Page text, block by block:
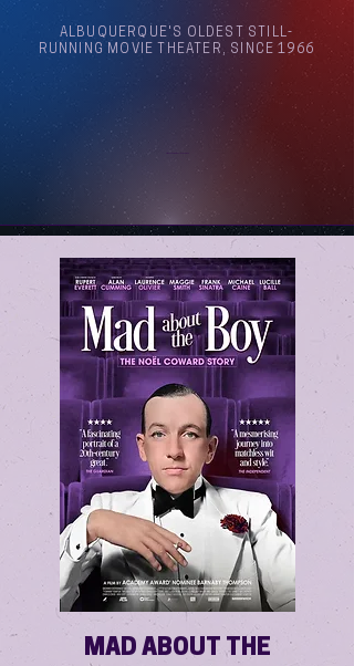
ALBUQUERQUE'S OLDEST STILL-
RUNNING MOVIE THEATER, SINCE 1966
MAD ABOUT THE